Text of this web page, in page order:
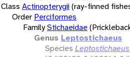
Class Actinopterygii(ray-finned
Order Perciformes
FamilyStichaeidae
Genus Leptostichaeus
Species